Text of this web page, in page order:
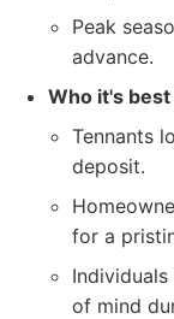
Peak
advance.
Who it's
Tennants
deposit.
for a
of mind